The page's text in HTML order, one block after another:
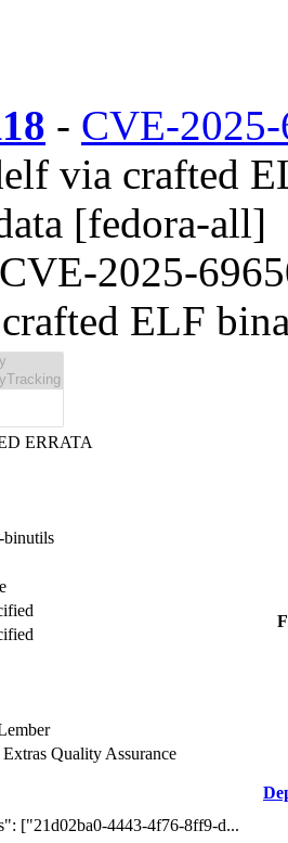
- CVE-
via crafted
[fedora-all]
CVE-2025-
ELF
ERRATA
Extras Quality Assurance
["21d02ba0-4443-4f76-8ff9-d...